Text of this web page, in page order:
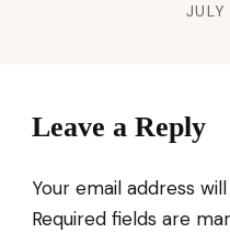
Leave a Reply
Your email address
Required fields are